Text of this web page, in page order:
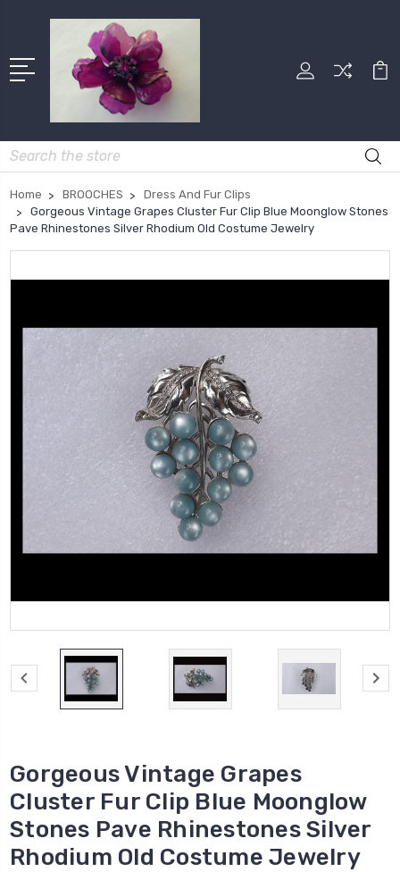
Search
Home BROOCHES
Dress And Fur Clips
Gorgeous Vintage Grapes Cluster Fur Clip Blue Moonglow Stones
Pave Rhinestones Silver Rhodium Old Costume Jewelry
Gorgeous Vintage Grapes
Cluster Fur Clip Blue Moonglow
Stones Pave Rhinestones Silver
Rhodium Old Costume Jewelry